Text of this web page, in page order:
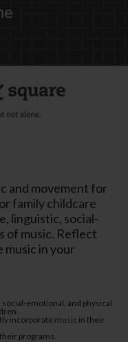
and movement for
family childcare
linguistic, social-
of music. Reflect
music in your
emotional, and physical
incorporate music in their
programs.